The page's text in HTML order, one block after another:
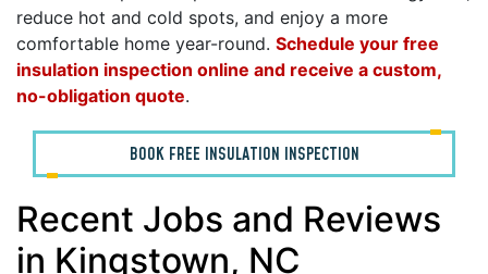
reduce hot and cold spots, and enjoy a more
comfortable home year-round. Schedule your free
insulation inspection online and receive a custom,
no-obligation quote.
BOOK FREE INSULATION INSPECTION
Recent Jobs and Reviews
in Kingstown, NC